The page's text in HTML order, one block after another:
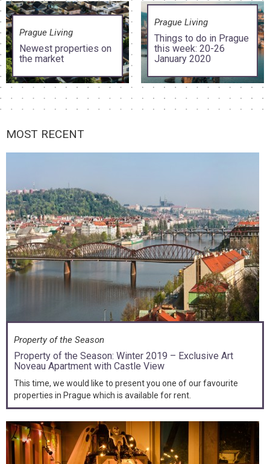
Prague Living
Newest properties on
the market
Prague Living
Things to do in Prague
this week: 20-26
January 2020
MOST RECENT
Property of the Season
Property of the Season: Winter 2019 – Exclusive Art
Noveau Apartment with Castle View
This time, we would like to present you one of our favourite
properties in Prague which is available for rent.